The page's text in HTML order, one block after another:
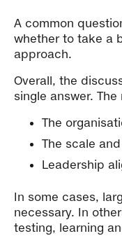
A common
whether to take a
approach.
Overall, the
single answer.
The
The scale
Leadership
In some cases,
necessary. In
testing, learning